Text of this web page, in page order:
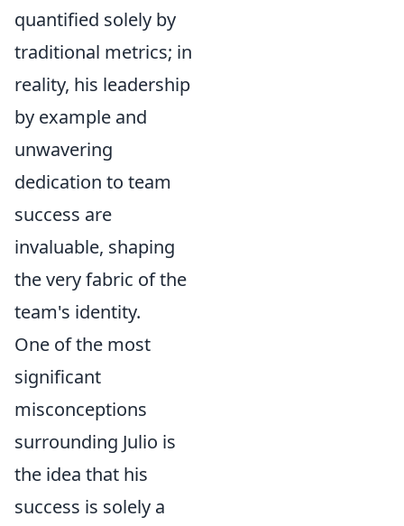
quantified solely by
traditional metrics; in
reality, his leadership
by example and
unwavering
dedication to team
success are
invaluable, shaping
the very fabric of the
team's identity.
One of the most
significant
misconceptions
surrounding Julio is
the idea that his
success is solely a